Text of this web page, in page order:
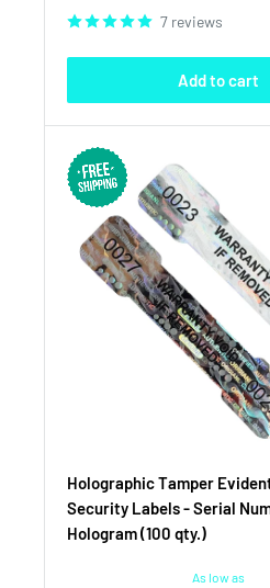
7 reviews
Add to cart
Holographic Tamper
Security Labels - Serial
Hologram (100 qty.)
As low as